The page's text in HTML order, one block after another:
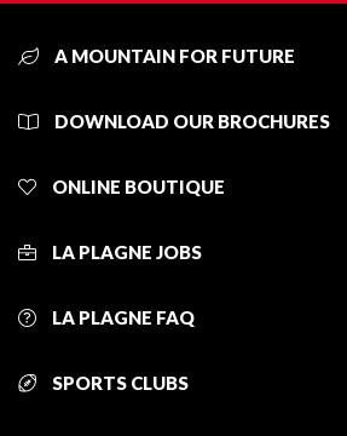
A MOUNTAIN FOR FUTURE
DOWNLOAD OUR BROCHURES
ONLINE BOUTIQUE
LA PLAGNE JOBS
LA PLAGNE FAQ
SPORTS CLUBS